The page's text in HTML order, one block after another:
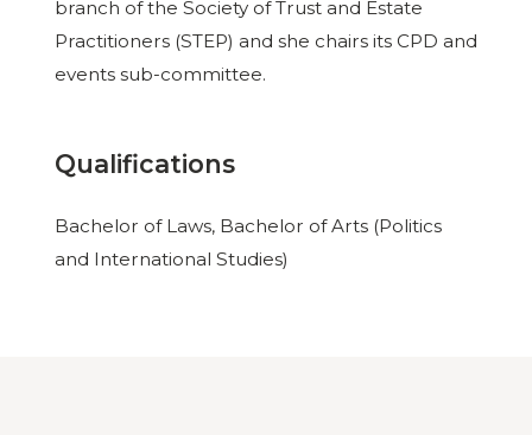
branch of the Society of Trust and Estate
Practitioners (STEP) and she chairs its CPD and
events sub-committee.
Qualifications
Bachelor of Laws, Bachelor of Arts (Politics
and International Studies)